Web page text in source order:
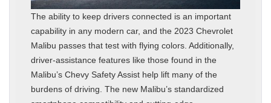
The ability to keep drivers connected is an important
capability in any modern car, and the 2023 Chevrolet
Malibu passes that test with flying colors. Additionally,
driver-assistance features like those found in the
Malibu’s Chevy Safety Assist help lift many of the
burdens of driving. The new Malibu’s standardized